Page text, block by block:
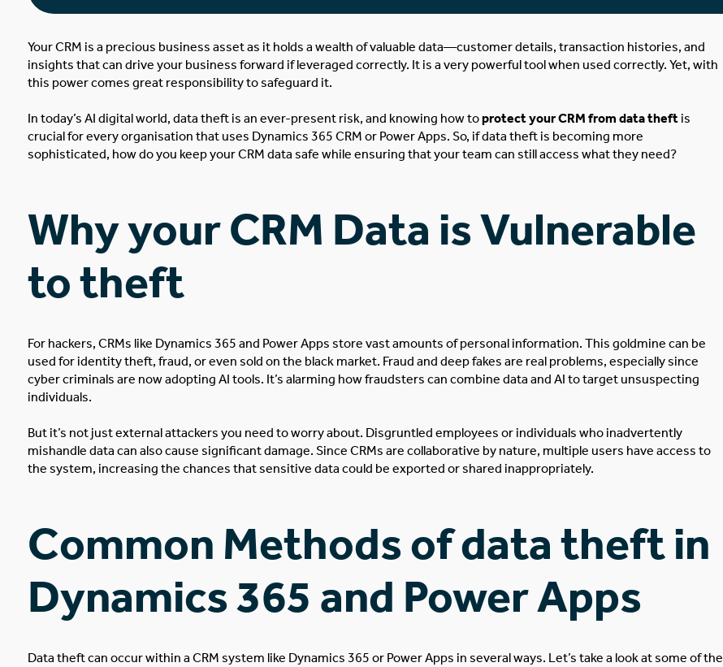
Your CRM is a precious business asset as it holds a wealth ofvaluable data—customer details, transaction histories, and
insights that can drive your business forward if leveraged correctly. It is a very powerful tool when used correctly. Yet, with
this power comes great responsibility to safeguard it.
In today’s AI digital world, data theft is an ever-present risk, and knowing how toprotect your CRM from data theft is
crucial for every organisation that uses Dynamics 365 CRM or Power Apps. So, if data theft is becoming more
sophisticated, how do you keep your CRM data safe while ensuring that your team can still access what they need?
Why your CRM Data is Vulnerable
to theft
For hackers, CRMs like Dynamics 365 and Power Apps store vast amounts of personal information. This goldmine can be
used for identity theft, fraud, or even sold on the black market. Fraud and deep fakes are real problems, especially since
cyber criminals are now adopting AI tools. It’s alarming how fraudsters can combine data and AI to target unsuspecting
individuals.
But it’s not just external attackers you need to worry about. Disgruntled employees or individuals who inadvertently
mishandle data can also cause significant damage. Since CRMs are collaborative by nature, multiple users have access to
the system, increasing the chances that sensitive data could be exported or shared inappropriately.
Common Methods of data theft in
Dynamics 365 and Power Apps
Data theft can occurwithin a CRM system like Dynamics 365 or Power Apps in several ways. Let’s take a look at some of the